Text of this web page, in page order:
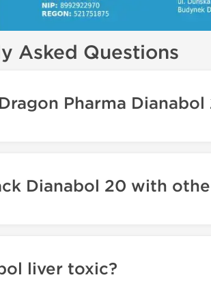
Asked Questions
Pharma
Dianabol 20 with
liver toxic?